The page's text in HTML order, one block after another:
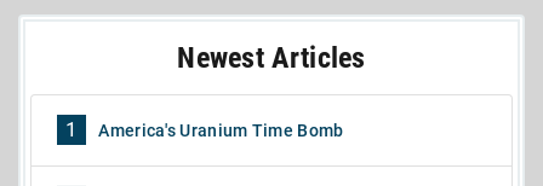
Newest Articles
1 America's Uranium Time Bomb